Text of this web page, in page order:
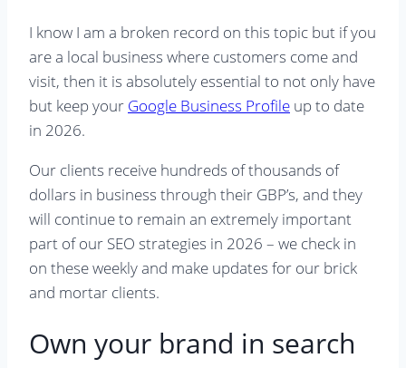
I know I am a broken record on this topic but if you
are a local business where customers come and
visit, then it is absolutely essential to not only have
but keep your Google Business Profile up to date
in 2026.
Our clients receive hundreds of thousands of
dollars in business through their GBP’s, and they
will continue to remain an extremely important
part of our SEO strategies in 2026 – we check in
on these weekly and make updates for our brick
and mortar clients.
Own your brand in search